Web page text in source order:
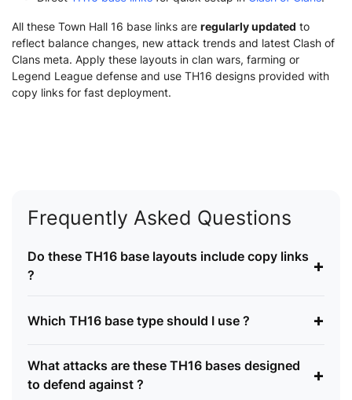
All these Town Hall 16 base links are regularly updated to
reflect balance changes, new attack trends and latest Clash of
Clans meta. Apply these layouts in clan wars, farming or
Legend League defense and use TH16 designs provided with
copy links for fast deployment.
Frequently Asked Questions
Do these TH16 base layouts include copy links
?
+
Which TH16 base type should I use ? +
What attacks are these TH16 bases designed
to defend against ?
+